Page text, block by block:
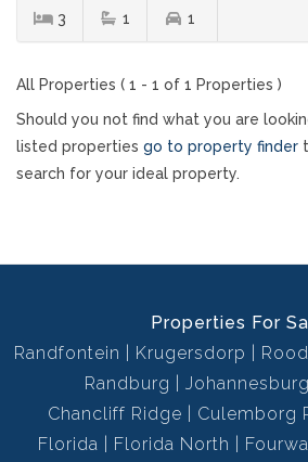
3 1 1
All Properties ( 1 - 1 of 1 Properties )
Should you not find what you are
listed properties go to property finder
search for your ideal property.
Properties For
Randfontein
Krugersdorp
Randburg
Johannesburg
Chancliff Ridge
Culemborg
Florida
Florida North